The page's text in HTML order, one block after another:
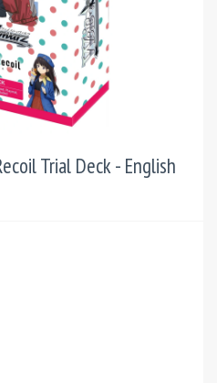
Trial Deck - English